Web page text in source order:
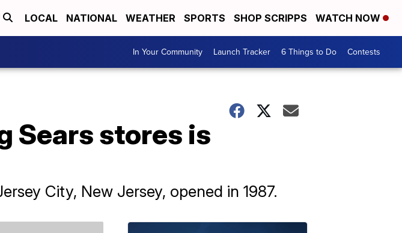
LOCAL NATIONAL WEATHER SPORTS SHOP SCRIPPS WATCH NOW
In Your Community Launch Tracker 6 Things to Do Contests
Sears stores is
City, New Jersey, opened in 1987.